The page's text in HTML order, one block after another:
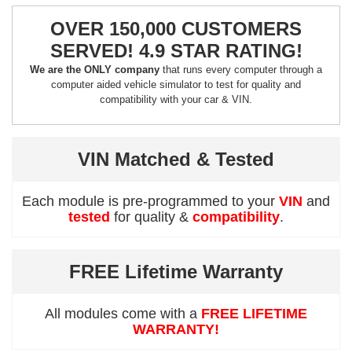
OVER 150,000 CUSTOMERS
SERVED! 4.9 STAR RATING!
We are the ONLY company that runs every computer through a
computer aided vehicle simulator to test for quality and
compatibility with your car & VIN.
VIN Matched & Tested
Each module is pre-programmed to your VIN and
tested for quality & compatibility.
FREE Lifetime Warranty
All modules come with a FREE LIFETIME
WARRANTY!